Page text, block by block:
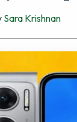
Sara Krishnan